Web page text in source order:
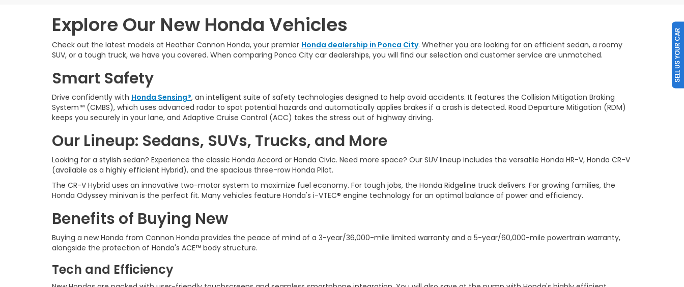
Explore Our New Honda Vehicles
Check out the latest models at Heather Cannon Honda, your premier Honda dealership in Ponca City. Whether you are looking for an efficient sedan, a roomy
SUV, or a tough truck, we have you covered. When comparing Ponca City car dealerships, you will find our selection and customer service are unmatched.
Smart Safety
Drive confidently with Honda Sensing®, an intelligent suite of safety technologies designed to help avoid accidents. It features the Collision Mitigation Braking
System™ (CMBS), which uses advanced radar to spot potential hazards and automatically applies brakes if a crash is detected. Road Departure Mitigation (RDM)
keeps you securely in your lane, and Adaptive Cruise Control (ACC) takes the stress out of highway driving.
Our Lineup: Sedans, SUVs, Trucks, and More
Looking for a stylish sedan? Experience the classic Honda Accord or Honda Civic. Need more space? Our SUV lineup includes the versatile Honda HR-V, Honda CR-V
(available as a highly efficient Hybrid), and the spacious three-row Honda Pilot.
The CR-V Hybrid uses an innovative two-motor system to maximize fuel economy. For tough jobs, the Honda Ridgeline truck delivers. For growing families, the
Honda Odyssey minivan is the perfect fit. Many vehicles feature Honda's i-VTEC® engine technology for an optimal balance of power and efficiency.
Benefits of Buying New
Buying a new Honda from Cannon Honda provides the peace of mind of a 3-year/36,000-mile limited warranty and a 5-year/60,000-mile powertrain warranty,
alongside the protection of Honda's ACE™ body structure.
Tech and Efficiency
SELL US YOUR CAR